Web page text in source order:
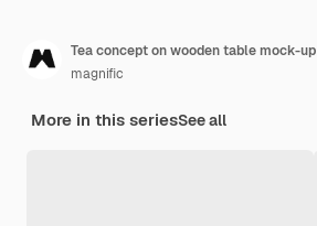
Tea concept on wooden table mock-up
magnific
More in this seriesSee all